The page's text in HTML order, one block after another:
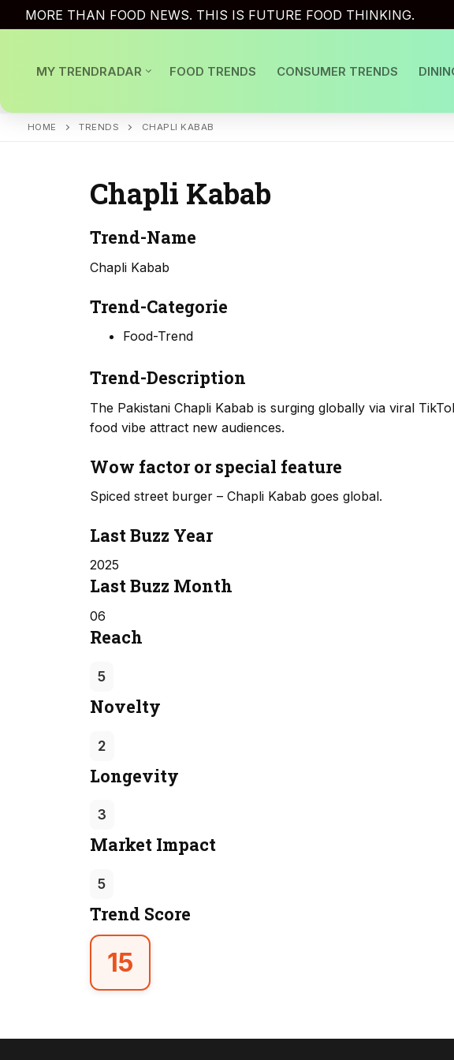
to
MORE THAN FOOD NEWS. THIS IS FUTURE FOOD THINKING.
MY TRENDRADAR FOOD TRENDS CONSUMER TRENDS
HOME TRENDS CHAPLI KABAB
Chapli Kabab
Trend-Name
Chapli Kabab
Trend-Categorie
Food-Trend
Trend-Description
The Pakistani Chapli Kabab is surging globally via viral
food vibe attract new audiences.
Wow factor or special feature
Spiced street burger – Chapli Kabab goes global.
Last Buzz Year
2025
Last Buzz Month
06
Reach
5
Novelty
2
Longevity
3
Market Impact
5
Trend Score
15